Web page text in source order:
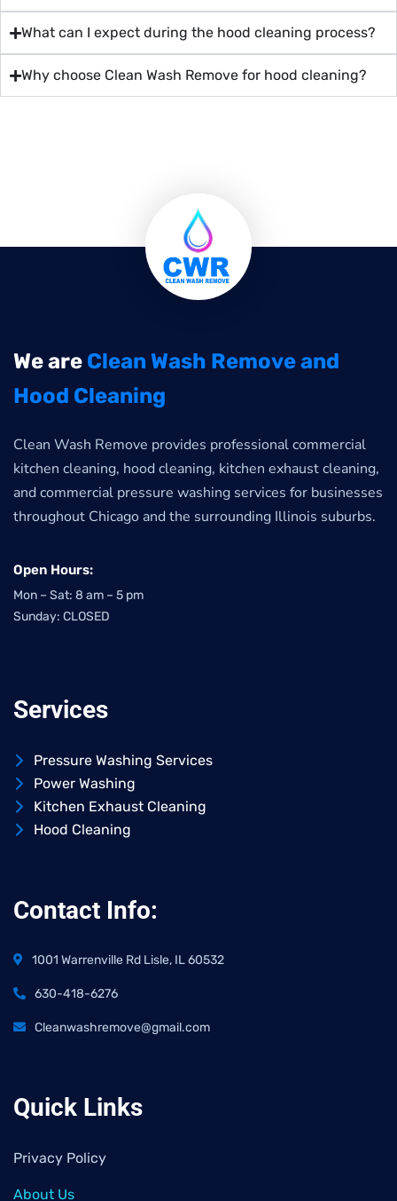
What can I expect during the hood cleaning process?
Why choose Clean Wash Remove for hood cleaning?
We are Clean Wash Remove and
Hood Cleaning
Clean Wash Remove provides professional commercial
kitchen cleaning, hood cleaning, kitchen exhaust cleaning,
and commercial pressure washing services for businesses
throughout Chicago and the surrounding Illinois suburbs.
Open Hours:
Mon – Sat: 8 am – 5 pm
Sunday: CLOSED
Services
Pressure Washing Services
Power Washing
Kitchen Exhaust Cleaning
Hood Cleaning
Contact Info:
1001 Warrenville Rd Lisle, IL 60532
630-418-6276
Cleanwashremove@gmail.com
Quick Links
Privacy Policy
About Us